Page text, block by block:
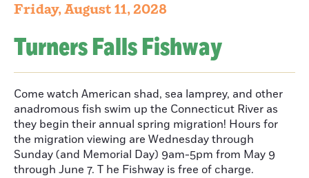
Friday, August 11, 2028
Turners Falls Fishway
Come watch American shad, sea lamprey, and other
anadromous fish swim up the Connecticut River as
they begin their annual spring migration! Hours for
the migration viewing are Wednesday through
Sunday (and Memorial Day) 9am-5pm from May 9
through June 7. T he Fishway is free of charge.